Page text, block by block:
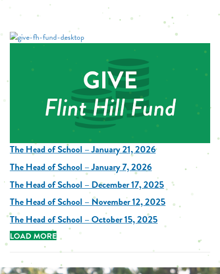
The Head of School – January 21, 2026
The Head of School – January 7, 2026
The Head of School – December 17, 2025
The Head of School – November 12, 2025
The Head of School – October 15, 2025
LOAD MORE